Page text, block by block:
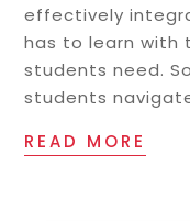
effectively
has to learn with
students need.
students
READ MORE